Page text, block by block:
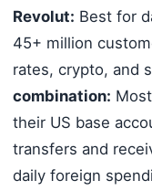
Revolut: Best for
45+ million
rates, crypto, and
combination:
their US base
transfers and
daily foreign